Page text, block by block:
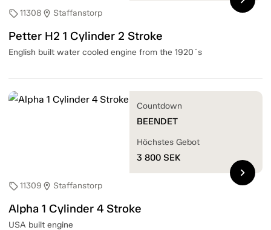
sell11308 location_on Staffanstorp
Petter H2 1 Cylinder 2 Stroke
English built water cooled engine from the 1920´s
sell11309 location_on Staffanstorp
Alpha 1 Cylinder 4 Stroke
USA built engine
Countdown
BEENDET
Höchstes Gebot
3 800 SEK
chevron_right